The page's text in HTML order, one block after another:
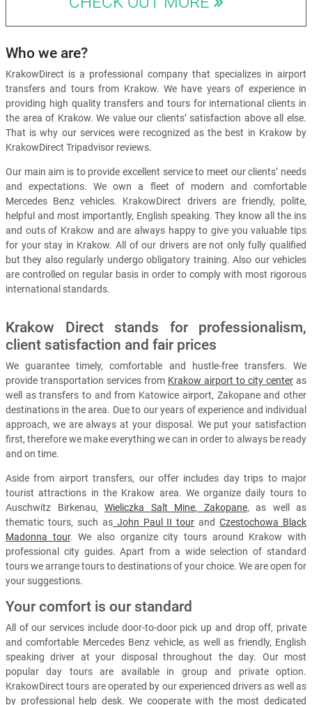
Who we are?
KrakowDirect is a professional company that specializes in airport
transfers and tours from Krakow. We have years of experience in
providing high quality transfers and tours for international clients in
the area of Krakow. We value our clients’ satisfaction above all else.
That is why our services were recognized as the best in Krakow by
KrakowDirect Tripadvisor reviews.
Our main aim is to provide excellent service to meet our clients’ needs
and expectations. We own a fleet of modern and comfortable
Mercedes Benz vehicles. KrakowDirect drivers are friendly, polite,
helpful and most importantly, English speaking. They know all the ins
and outs of Krakow and are always happy to give you valuable tips
for your stay in Krakow. All of our drivers are not only fully qualified
but they also regularly undergo obligatory training. Also our vehicles
are controlled on regular basis in order to comply with most rigorous
international standards.
Krakow Direct stands for professionalism,
client satisfaction and fair prices
We guarantee timely, comfortable and hustle-free transfers. We
provide transportation services from Krakow airport to city center as
well as transfers to and from Katowice airport, Zakopane and other
destinations in the area. Due to our years of experience and individual
approach, we are always at your disposal. We put your satisfaction
first, therefore we make everything we can in order to always be ready
and on time.
Aside from airport transfers, our offer includes day trips to major
tourist attractions in the Krakow area. We organize daily tours to
Auschwitz Birkenau, Wieliczka Salt Mine, Zakopane, as well as
thematic tours, such asJohn Paul II tour andCzestochowa Black
Madonna tour. We also organize city tours around Krakow with
professional city guides. Apart from a wide selection of standard
tours we arrange tours to destinations of your choice. We are open for
your suggestions.
Your comfort is our standard
All of our services include door-to-door pick up and drop off, private
and comfortable Mercedes Benz vehicle, as well as friendly, English
speaking driver at your disposal throughout the day. Our most
popular day tours are available in group and private option.
KrakowDirect tours are operated by our experienced drivers as well as
by professional help desk. We cooperate with the most dedicated